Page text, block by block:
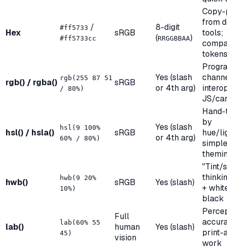
Hex #ff5733 /
#ff5733cc
sRGB
8-digit
(RRGGBBAA)
from
tools;
tokens
rgb() / rgba() rgb(255 87 51
/ 80%)
sRGB
Yes (slash
or 4th arg)
JS/
hsl() / hsla()
hsl(9 100%
60% / 80%)
sRGB
Yes (slash
or 4th arg)
by
hue/
simple
hwb()
hwb(9 20%
10%)
sRGB Yes (slash)
"Tint/
+
black
lab()
lab(60% 55
45)
Full
human
vision
Yes (slash)
print-
work